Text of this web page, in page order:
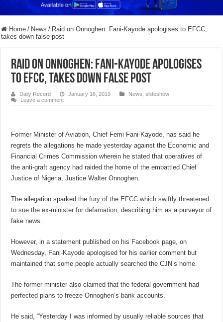
Home / News / Raid on Onnoghen: Fani-Kayode apologises to EFCC,
takes down false post
Raid on Onnoghen: Fani-Kayode apologises
to EFCC, takes down false post
Daily Record January 16, 2019 News ,slideshow
Leave a comment
Former Minister of Aviation, Chief Femi Fani-Kayode, has said he
regrets the allegations he made yesterday against the Economic and
Financial Crimes Commission wherein he stated that operatives of
the anti-graft agency had raided the home of the embattled Chief
Justice of Nigeria, Justice Walter Onnoghen.
The allegation sparked thefury of the EFCC which swiftly threatened
to sue the ex-minister for defamation, describing him as a purveyor of
fake news.
However, in a statement published on his Facebook page, on
Wednesday, Fani-Kayode apologised for his earlier comment but
maintained that some people actually searched the CJN’s home.
The former minister also claimed that the federal government had
perfected plans to freeze Onnoghen’s bank accounts.
He said, “Yesterday I was informed by usually reliable sources that